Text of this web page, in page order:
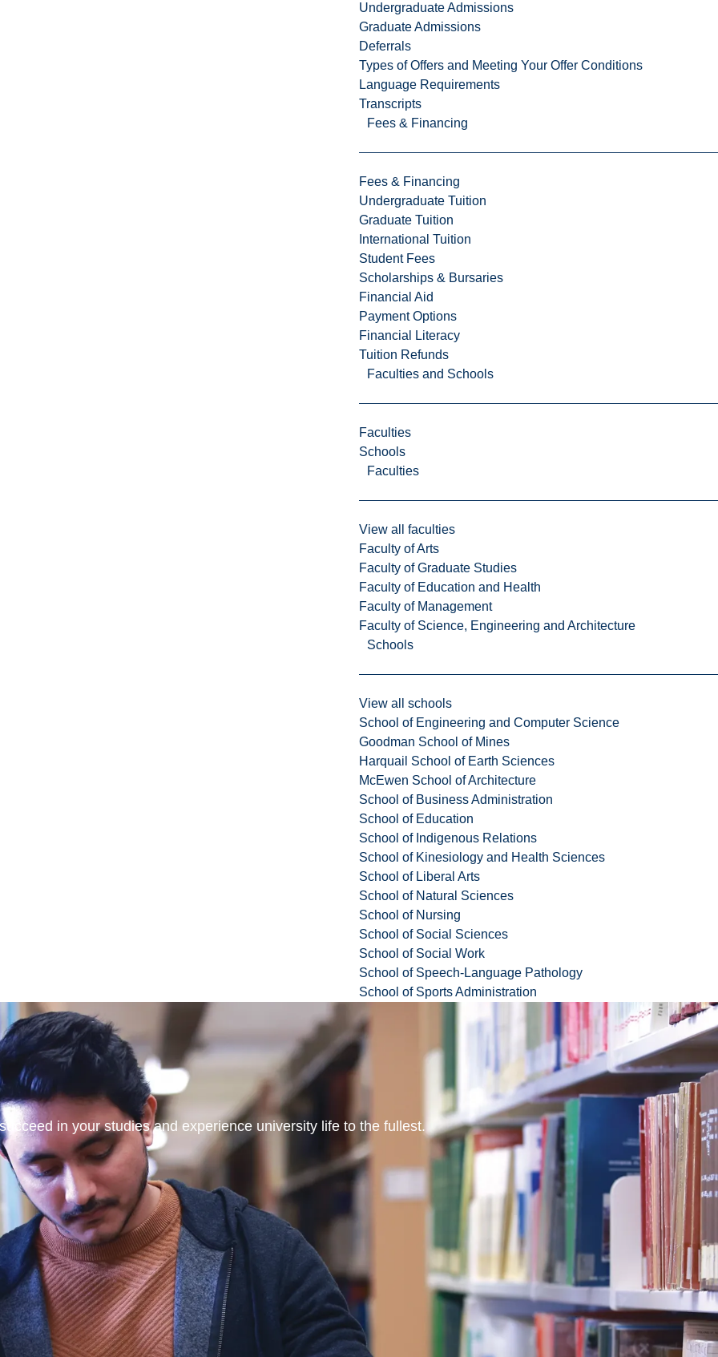
Undergraduate Admissions
Graduate Admissions
Deferrals
Types of Offers and Meeting Your Offer Conditions
Language Requirements
Transcripts
Fees & Financing
Fees & Financing
Undergraduate Tuition
Graduate Tuition
International Tuition
Student Fees
Scholarships & Bursaries
Financial Aid
Payment Options
Financial Literacy
Tuition Refunds
Faculties and Schools
Faculties
Schools
Faculties
View all faculties
Faculty of Arts
Faculty of Graduate Studies
Faculty of Education and Health
Faculty of Management
Faculty of Science, Engineering and Architecture
Schools
View all schools
School of Engineering and Computer Science
Goodman School of Mines
Harquail School of Earth Sciences
McEwen School of Architecture
School of Business Administration
School of Education
School of Indigenous Relations
School of Kinesiology and Health Sciences
School of Liberal Arts
School of Natural Sciences
School of Nursing
School of Social Sciences
School of Social Work
School of Speech-Language Pathology
School of Sports Administration
in your studies and experience university life to the fullest.